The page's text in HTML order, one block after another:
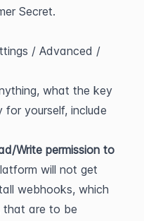
Secret.
/ Advanced /
what the key
yourself, include
Write permission to
will not get
webhooks, which
that are to be